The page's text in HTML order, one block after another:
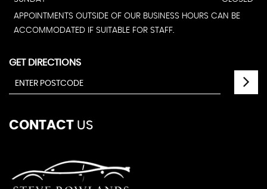
APPOINTMENTS OUTSIDE OF OUR BUSINESS HOURS CAN BE
ACCOMMODATED IF SUITABLE FOR STAFF.
GET DIRECTIONS
CONTACT US